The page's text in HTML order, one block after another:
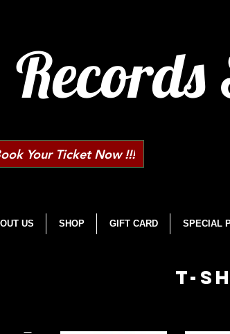
Your Ticket Now !!!
US SHOP GIFT CARD SPECIAL
T-